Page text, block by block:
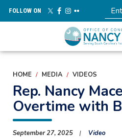
main
FOLLOW ON
HOME MEDIA VIDEOS
Rep. Nancy
Overtime with
September 27, 2025 Video